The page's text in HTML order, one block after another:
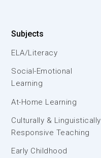
Subjects
ELA/Literacy
Social-Emotional
Learning
At-Home Learning
Culturally & Linguistically
Responsive Teaching
Early Childhood